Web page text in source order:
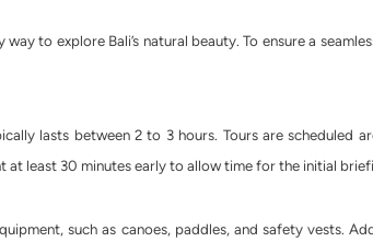
to explore Bali’s natural beauty. To ensure a
lasts between 2 to 3 hours. Tours are scheduled
at least 30 minutes early to allow time for the initial
such as canoes, paddles, and safety vests.